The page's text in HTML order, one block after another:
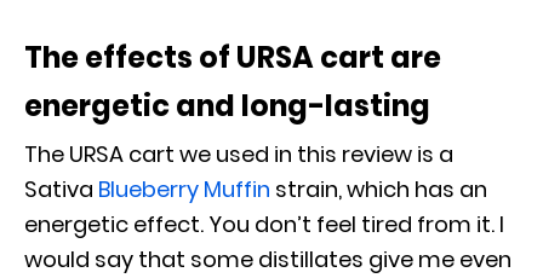
The effects of URSA cart are
energetic and long-lasting
The URSA cart we used in this review is a
Sativa Blueberry Muffin strain, which has an
energetic effect. You don’t feel tired from it. I
would say that some distillates give me even